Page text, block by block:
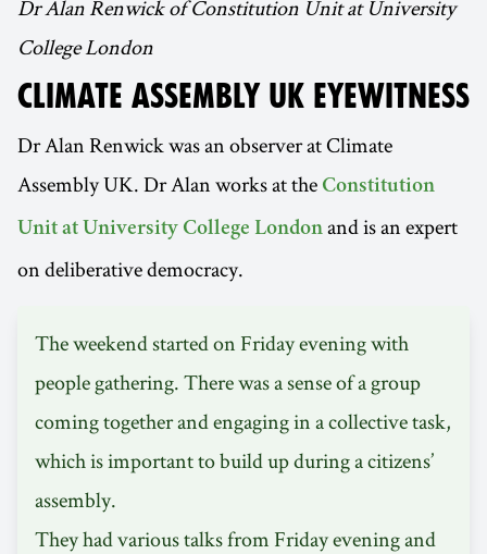
Dr Alan Renwick of Constitution Unit at University
College London
CLIMATE ASSEMBLY UK EYEWITNESS
Dr Alan Renwick was an observer at Climate
Assembly UK. Dr Alan works at the Constitution
Unit at University College London and is an expert
on deliberative democracy.
The weekend started on Friday evening with
people gathering. There was a sense of a group
coming together and engaging in a collective task,
which is important to build up during a citizens’
assembly.
They had various talks from Friday evening and